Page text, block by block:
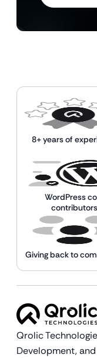
8+ years of
WordPress
contributors
Giving back to
Qrolic
Development, and